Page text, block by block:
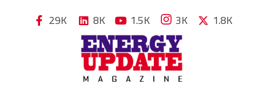
29K 8K 1.5K 3K 1.8K